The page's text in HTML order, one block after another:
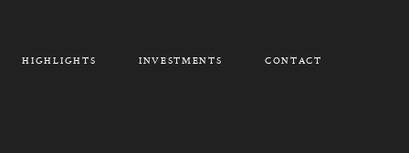
HIGHLIGHTS INVESTMENTS CONTACT